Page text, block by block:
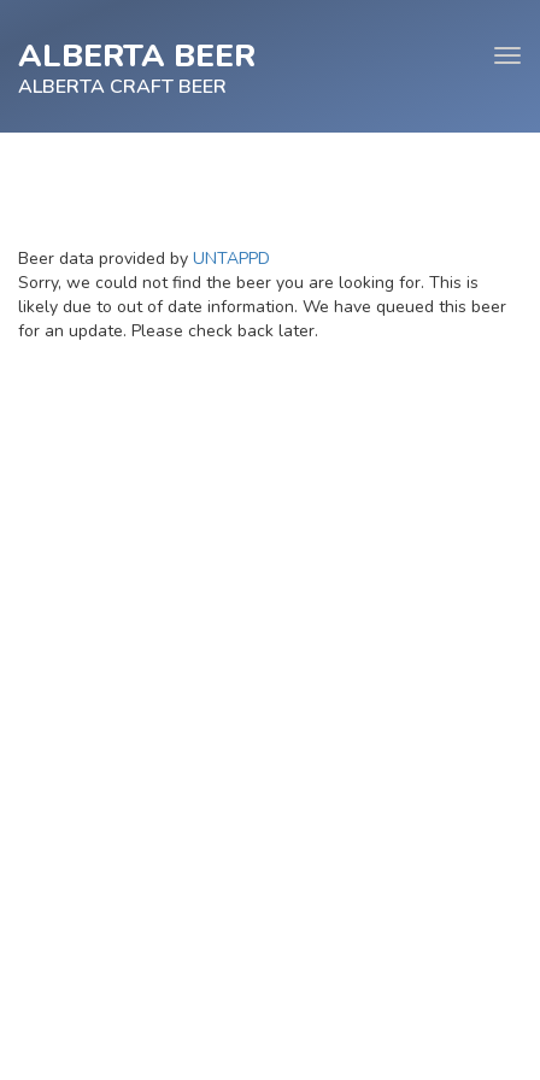
ALBERTA BEER
ALBERTA CRAFT BEER
Beer data provided by UNTAPPD
Sorry, we could not find the beer you are looking for. This is
likely due to out of date information. We have queued this beer
for an update. Please check back later.